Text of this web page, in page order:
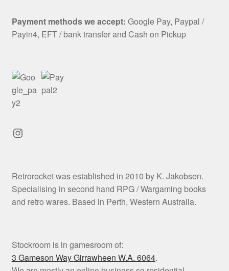
Payment methods we accept: Google Pay, Paypal /
Payin4, EFT / bank transfer and Cash on Pickup
Instagram
Retrorocket was established in 2010 by K. Jakobsen.
Specialising in second hand RPG / Wargaming books
and retro wares. Based in Perth, Western Australia.
Stockroom is in gamesroom of:
3 Gameson WayGirrawheen W.A. 6064.